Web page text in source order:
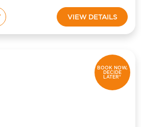
VIEW DETAILS
BOOK NOW,
DECIDE
LATER*